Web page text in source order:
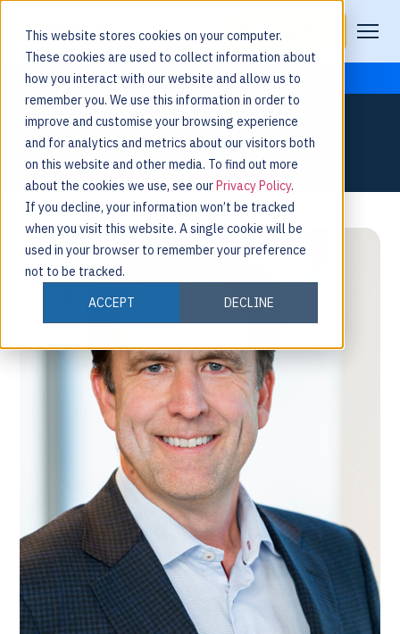
This website stores cookies on your computer.
These cookies are used to collect information about
how you interact with our website and allow us to
remember you. We use this information in order to
improve and customise your browsing experience
and for analytics and metrics about our visitors both
on this website and other media. To find out more
about the cookies we use, see ourPrivacy Policy.
If you decline, your information won’t be tracked
when you visit this website. A single cookie will be
used in your browser to remember your preference
not to be tracked.
ACCEPT
DECLINE
Request a Demo
ERIC GRAHAM
CHIEF FINANCIAL OFFICER